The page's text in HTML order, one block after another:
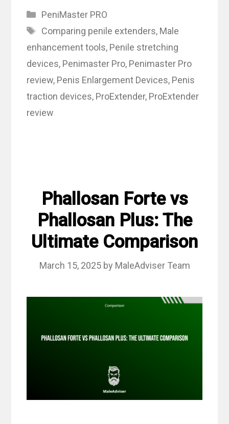
Categories
PeniMaster PRO
Tags
Comparing penile extenders, Male
enhancement tools, Penile stretching
devices, Penimaster Pro, Penimaster Pro
review, Penis Enlargement Devices, Penis
traction devices, ProExtender, ProExtender
review
Phallosan Forte vs
Phallosan Plus: The
Ultimate Comparison
March 15, 2025 by MaleAdviser Team